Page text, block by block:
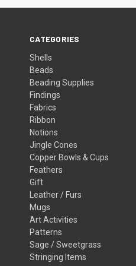
CATEGORIES
Shells
Beads
Beading Supplies
Findings
Fabrics
Ribbon
Notions
Jingle Cones
Copper Bowls & Cups
Feathers
Gift
Leather / Furs
Mugs
Art Activities
Patterns
Sage / Sweetgrass
Stringing Items